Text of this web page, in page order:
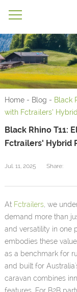
Home - Blog - Black
with Fctrailers'
Black Rhino T11:
Fctrailers' Hybrid
Jul. 11, 2025 Share:
At Fctrailers, we
demand more than
and versatility in one
embodies these
as a benchmark for
and built for
caravan combines